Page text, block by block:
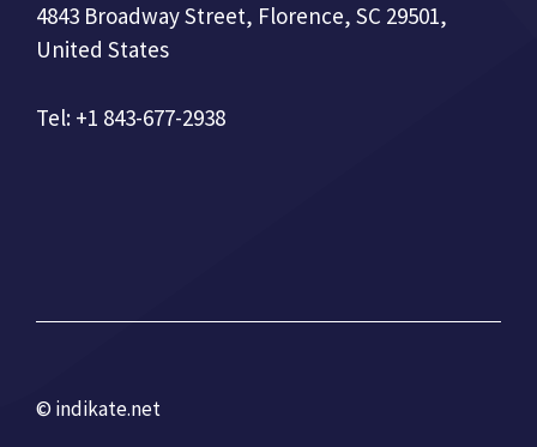
4843 Broadway Street, Florence, SC 29501,
United States
Tel: +1 843-677-2938
© indikate.net